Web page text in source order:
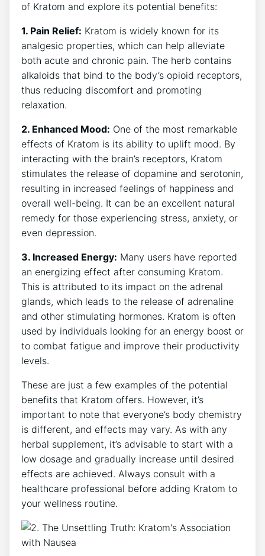
of Kratom and explore its ​potential benefits:
1. Pain Relief: Kratom is widely known for its
analgesic properties, which can help alleviate
both⁣ acute‍ and chronic pain. The herb contains
alkaloids​ that bind to the body’s opioid receptors,
thus reducing discomfort and promoting
relaxation.
2. Enhanced Mood: One of⁤ the‍ most remarkable
effects of Kratom is its ability to‌ uplift mood. ​By
interacting with the brain’s receptors, Kratom
stimulates the release of dopamine and serotonin,
resulting in increased ⁤feelings of⁢ happiness and ​
overall‍ well-being. It can be an excellent natural
remedy for ⁤those experiencing stress, anxiety, or
even depression.
3. Increased Energy: Many users have reported
an energizing‌ effect after consuming Kratom.
This is attributed to ⁣its impact on the adrenal
glands, which leads to the release of adrenaline
and other stimulating hormones. Kratom is often
used by individuals looking for an energy boost or
to combat fatigue and improve their productivity
levels.
These ⁣are‌ just a few examples​ of the potential
benefits⁣ that Kratom ‌offers. However, it’s
important to note that everyone’s body chemistry
is different, and effects may vary. As ⁢with any
herbal supplement, it’s advisable to start with a
low dosage ⁣and gradually ⁢increase until desired
effects are achieved. Always consult​ with a⁤
healthcare professional before adding Kratom to
your wellness routine.